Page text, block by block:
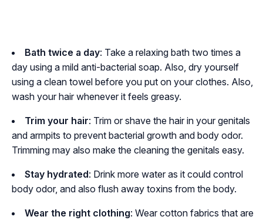
Bath twice a day: Take a relaxing bath two times a
day using a mild anti-bacterial soap. Also, dry yourself
using a clean towel before you put on your clothes. Also,
wash your hair whenever it feels greasy.
Trim your hair: Trim or shave the hair in your genitals
and armpits to prevent bacterial growth and body odor.
Trimming may also make the cleaning the genitals easy.
Stay hydrated: Drink more water as it could control
body odor, and also flush away toxins from the body.
Wear the right clothing: Wear cotton fabrics that are